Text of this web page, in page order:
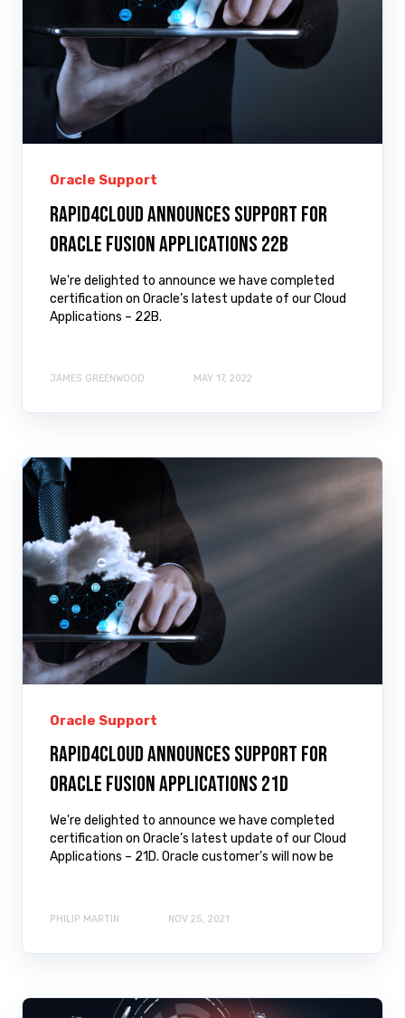
Oracle Support
Rapid4Cloud Announces Support for
Oracle Fusion Applications 22B
We're delighted to announce we have completed
certification on Oracle’s latest update of our Cloud
Applications – 22B.
JAMES GREENWOOD MAY 17, 2022
Oracle Support
Rapid4Cloud Announces Support for
Oracle Fusion Applications 21D
We're delighted to announce we have completed
certification on Oracle’s latest update of our Cloud
Applications – 21D. Oracle customer’s will now be
PHILIP MARTIN NOV 25, 2021